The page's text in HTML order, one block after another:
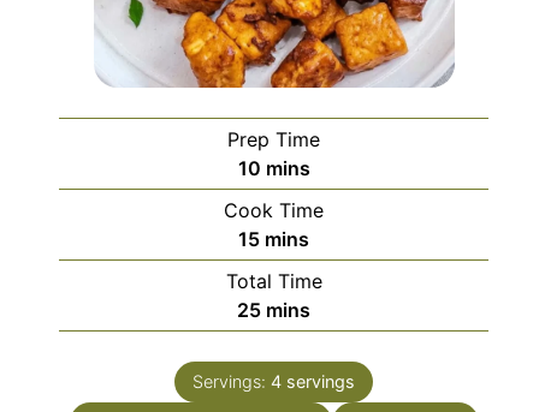
Prep Time
10minutes
mins
Cook Time
15minutes
mins
Total Time
25minutes
mins
Servings: 4 servings